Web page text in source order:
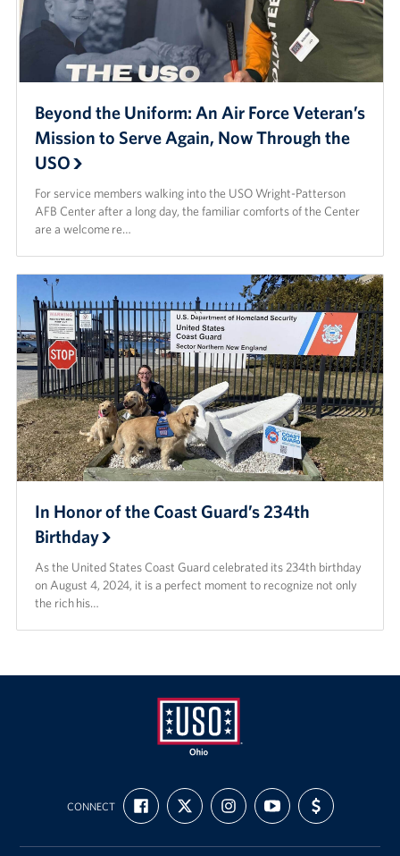
Beyond the Uniform: An Air Force Veteran’s
Mission to Serve Again, Now Through the
USO
For service members walking into the USO Wright-Patterson
AFB Center after a long day, the familiar comforts of the Center
are a welcome re…
In Honor of the Coast Guard’s 234th
Birthday
As the United States Coast Guard celebrated its 234th birthday
on August 4, 2024, it is a perfect moment to recognize not only
the rich his…
USO
Ohio
CONNECT
FIND
US
ON
FOLLOW
US
ON
FOLLOW
US
ON
SUBSCRIBE
TO
OUR
ON
SUPPORT
US
WITH